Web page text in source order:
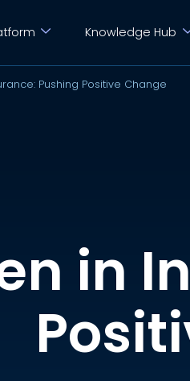
Knowledge Hub
Pushing Positive Change
in